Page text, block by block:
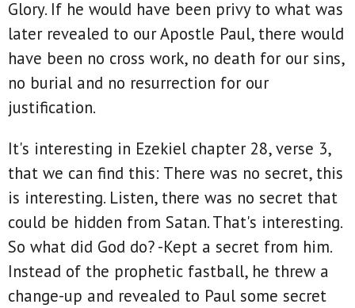
Glory. If he would have been privy to what was
later revealed to our Apostle Paul, there would
have been no cross work, no death for our sins,
no burial and no resurrection for our
justification.
It's interesting in Ezekiel chapter 28, verse 3,
that we can find this: There was no secret, this
is interesting. Listen, there was no secret that
could be hidden from Satan. That's interesting.
So what did God do? -Kept a secret from him.
Instead of the prophetic fastball, he threw a
change-up and revealed to Paul some secret